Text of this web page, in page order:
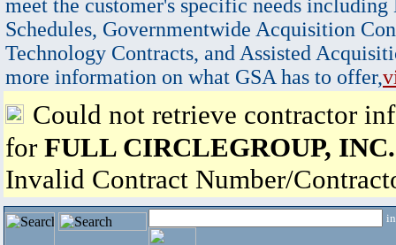
meet the customer's specific needs
Schedules, Governmentwide Acquisition
Technology Contracts, and Assisted
more information on what GSA has to offer,
Could not retrieve contractor
for FULL CIRCLEGROUP, INC.
Invalid Contract Number/